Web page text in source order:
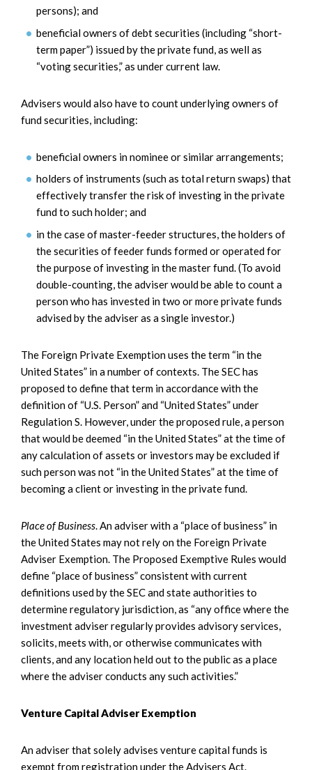
persons); and
beneficial owners of debt securities (including “short-
term paper”) issued by the private fund, as well as
“voting securities,” as under current law.
Advisers would also have to count underlying owners of
fund securities, including:
beneficial owners in nominee or similar arrangements;
holders of instruments (such as total return swaps) that
effectively transfer the risk of investing in the private
fund to such holder; and
in the case of master-feeder structures, the holders of
the securities of feeder funds formed or operated for
the purpose of investing in the master fund. (To avoid
double-counting, the adviser would be able to count a
person who has invested in two or more private funds
advised by the adviser as a single investor.)
The Foreign Private Exemption uses the term “in the
United States” in a number of contexts. The SEC has
proposed to define that term in accordance with the
definition of “U.S. Person” and “United States” under
Regulation S. However, under the proposed rule, a person
that would be deemed “in the United States” at the time of
any calculation of assets or investors may be excluded if
such person was not “in the United States” at the time of
becoming a client or investing in the private fund.
Place of Business. An adviser with a “place of business” in
the United States may not rely on the Foreign Private
Adviser Exemption. The Proposed Exemptive Rules would
define “place of business” consistent with current
definitions used by the SEC and state authorities to
determine regulatory jurisdiction, as “any office where the
investment adviser regularly provides advisory services,
solicits, meets with, or otherwise communicates with
clients, and any location held out to the public as a place
where the adviser conducts any such activities.”
Venture Capital Adviser Exemption
An adviser that solely advises venture capital funds is
exempt from registration under the Advisers Act.